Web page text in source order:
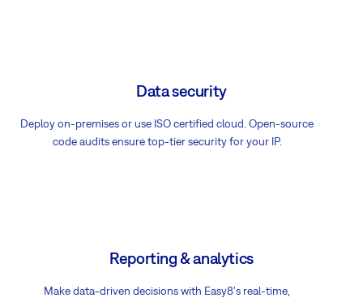
Data security
Deploy on-premises or use ISO certified cloud. Open-source
code audits ensure top-tier security for your IP.
Reporting & analytics
Make data-driven decisions with Easy8's real-time,